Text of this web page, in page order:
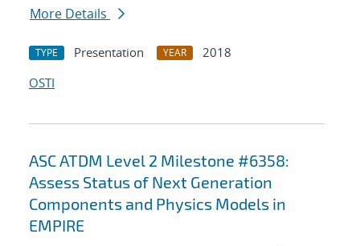
More Details
TYPE Presentation YEAR
2018
OSTI
ASC ATDM Level 2 Milestone #6358:
Assess Status of Next Generation
Components and Physics Models in
EMPIRE